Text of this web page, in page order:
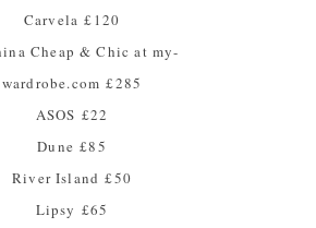
Carvela £120
Cheap & Chic at my-
wardrobe.com £285
ASOS £22
Dune £85
River Island £50
Lipsy £65